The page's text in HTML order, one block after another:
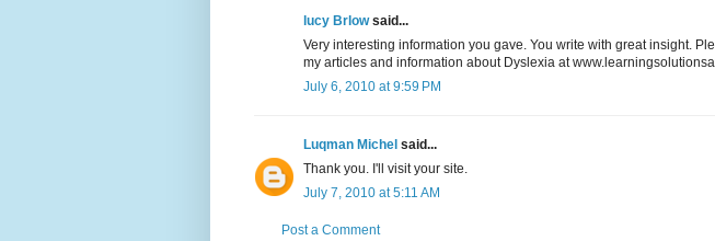
lucy Brlowsaid...
Very interesting information you gave. You write with great insight.
my articles and information about Dyslexia at
July 6, 2010 at 9:59 PM
Luqman Michel said...
Thank you. I'll visit your site.
July 7, 2010 at 5:11 AM
Post a Comment